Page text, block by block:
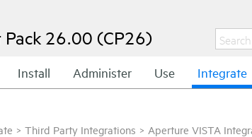
Pack 26.00 (CP26)
Install Administer Use Integrate
> Third Party Integrations > Aperture VISTA